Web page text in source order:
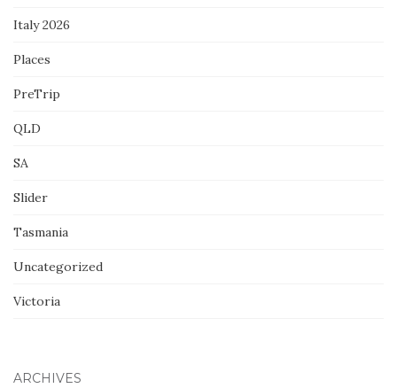
Italy 2026
Places
PreTrip
QLD
SA
Slider
Tasmania
Uncategorized
Victoria
ARCHIVES